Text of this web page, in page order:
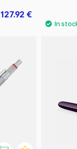
127.92 €